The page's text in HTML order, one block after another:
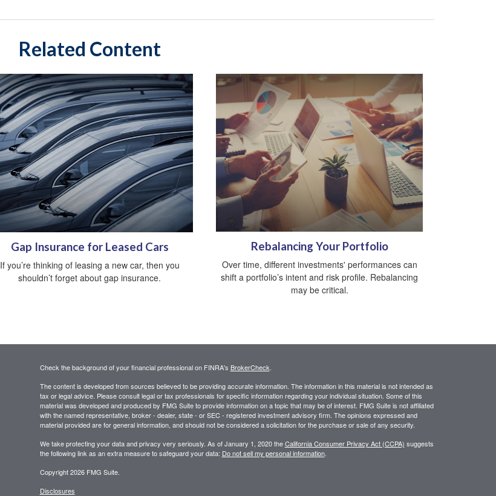
Related Content
Gap Insurance for Leased Cars
If you’re thinking of leasing a new car, then you
shouldn’t forget about gap insurance.
Rebalancing Your Portfolio
Over time, different investments' performances can
shift a portfolio’s intent and risk profile. Rebalancing
may be critical.
Check the background of your financial professional on FINRA's BrokerCheck
The content is developed from sources believed to be providing accurate information. The information in this material is not intended as
tax or legal advice. Please consult legal or tax professionals for specific information regarding your individual situation. Some of this
material was developed and produced by FMG Suite to provide information on a topic that may be of interest. FMG Suite is not affiliated
with the named representative, broker - dealer, state - or SEC - registered investment advisory firm. The opinions expressed and
material provided are for general information, and should not be considered a solicitation for the purchase or sale of any security.
We take protecting your data and privacy very seriously. As of January 1, 2020 theCalifornia Consumer Privacy Act (CCPA) suggests
the following link as an extra measure to safeguard your data: Do not sell my personal information.
Copyright 2026 FMG Suite.
Disclosures